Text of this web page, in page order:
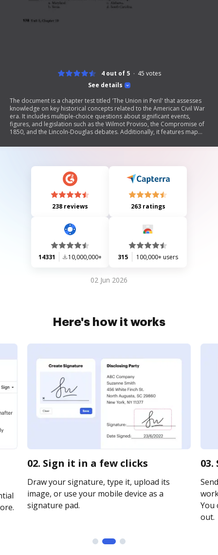
See details
4 out of 5 45 votes
The document is a chapter test titled 'The Union in Peril' that assesses
knowledge on key historical concepts related to the American Civil War
era. It includes multiple-choice questions about significant events,
figures, and legislation such as the Wilmot Proviso, the Compromise of
1850, and the Lincoln-Douglas debates. Additionally, it features map
geographical and statistical data regarding the North and South around
238 reviews 263 ratings
14331 10,000,000+ 315 100,000+ users
02 Jun 2026
Here's how it works
02. Sign it in a few clicks
Draw your signature, type it, upload its
image, or use your mobile device as a
signature pad.
You
out.